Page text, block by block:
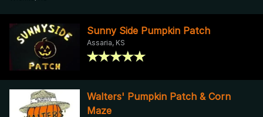
Sunny Side Pumpkin Patch
Assaria, KS
Walters' Pumpkin Patch & Corn
Maze